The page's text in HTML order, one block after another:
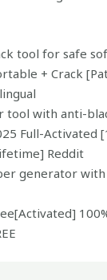
tool for safe
+ Crack
tool with anti-
Full-Activated
Reddit
generator